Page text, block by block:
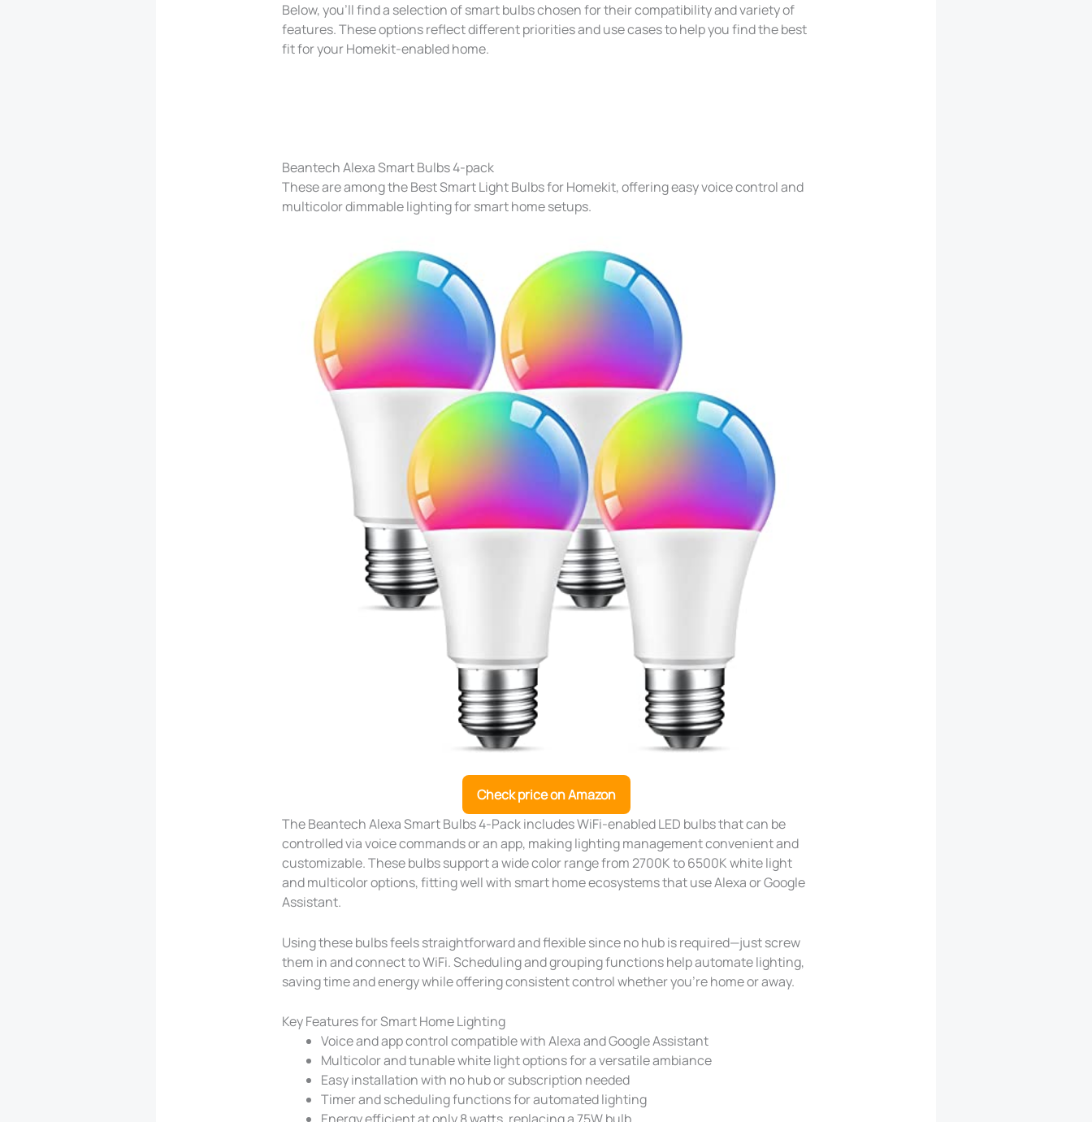
Below, you’ll find a selection of smart bulbs chosen for their compatibility and variety of
features. These options reflect different priorities and use cases to help you find the best
fit for your Homekit-enabled home.
Beantech Alexa Smart Bulbs 4-pack
These are among the Best Smart Light Bulbs for Homekit​, offering easy voice control and
multicolor dimmable lighting for smart home setups.
Check price on Amazon
The Beantech Alexa Smart Bulbs 4-Pack includes WiFi-enabled LED bulbs that can be
controlled via voice commands or an app, making lighting management convenient and
customizable. These bulbs support a wide color range from 2700K to 6500K white light
and multicolor options, fitting well with smart home ecosystems that use Alexa or Google
Assistant.
Using these bulbs feels straightforward and flexible since no hub is required—just screw
them in and connect to WiFi. Scheduling and grouping functions help automate lighting,
saving time and energy while offering consistent control whether you’re home or away.
Key Features for Smart Home Lighting
Voice and app control compatible with Alexa and Google Assistant
Multicolor and tunable white light options for a versatile ambiance
Easy installation with no hub or subscription needed
Timer and scheduling functions for automated lighting